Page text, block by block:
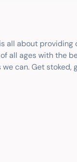
all about providing
all ages with the
can. Get stoked,